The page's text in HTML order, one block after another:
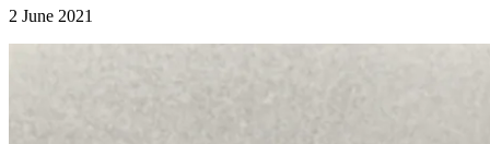
2 June 2021